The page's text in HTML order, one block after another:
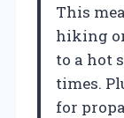
This
hiking
to a hot
times.
for